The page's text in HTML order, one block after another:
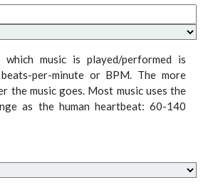
music is played/performed is
per-minute or BPM. The more
the music goes. Most music uses the
as the human heartbeat: 60-140